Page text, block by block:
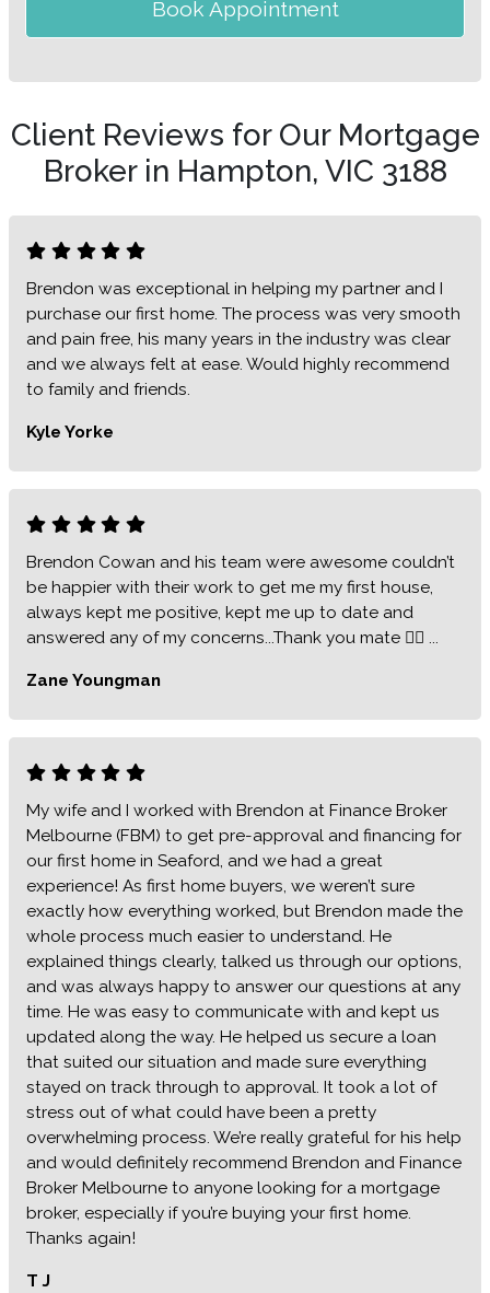
Book Appointment
Client Reviews for Our Mortgage
Broker in Hampton, VIC 3188
Brendon was exceptional in helping my partner and I
purchase our first home. The process was very smooth
and pain free, his many years in the industry was clear
and we always felt at ease. Would highly recommend
to family and friends.
Kyle Yorke
Brendon Cowan and his team were awesome couldn’t
be happier with their work to get me my first house,
always kept me positive, kept me up to date and
answered any of my concerns...Thank you mate 👍🏻 ...
Zane Youngman
My wife and I worked with Brendon at Finance Broker
Melbourne (FBM) to get pre-approval and financing for
our first home in Seaford, and we had a great
experience! As first home buyers, we weren’t sure
exactly how everything worked, but Brendon made the
whole process much easier to understand. He
explained things clearly, talked us through our options,
and was always happy to answer our questions at any
time. He was easy to communicate with and kept us
updated along the way. He helped us secure a loan
that suited our situation and made sure everything
stayed on track through to approval. It took a lot of
stress out of what could have been a pretty
overwhelming process. We’re really grateful for his help
and would definitely recommend Brendon and Finance
Broker Melbourne to anyone looking for a mortgage
broker, especially if you’re buying your first home.
Thanks again!
T J